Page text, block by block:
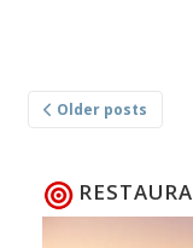
navigation
Older posts